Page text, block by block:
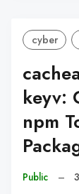
cyber
keyv:
npm
Public –